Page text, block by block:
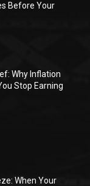
Before Your
Why Inflation
Stop Earning
When Your